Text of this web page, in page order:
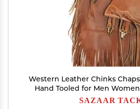
Western Leather Chinks
Hand Tooled for Men
Made Small Medium Large ST-
SAZAAR